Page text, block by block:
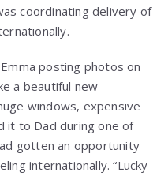
coordinating delivery of
posting photos on
a beautiful new
windows, expensive
it to Dad during one of
gotten an opportunity
internationally. “Lucky